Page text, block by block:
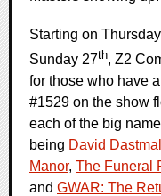
Starting on
Sunday 27th, Z2
for those who have
#1529 on the show
each of the big
being David
Manor, The Funeral
and GWAR: The